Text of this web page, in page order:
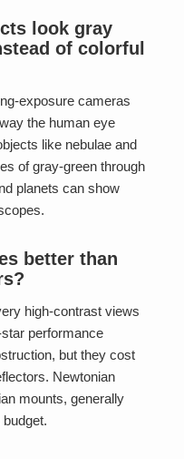
look gray
of colorful
exposure cameras
the human eye
like nebulae and
of gray-green through
planets can show
better than
high-contrast views
performance
but they cost
Newtonian
mounts, generally